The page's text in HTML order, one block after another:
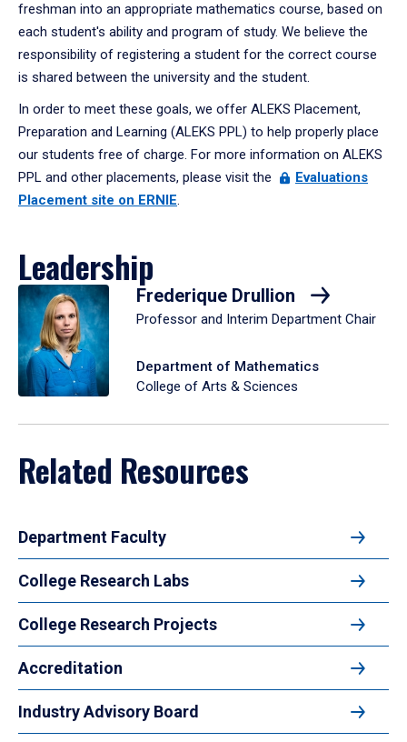
freshman into an appropriate mathematics course, based on
each student's ability and program of study. We believe the
responsibility of registering a student for the correct course
is shared between the university and the student.
In order to meet these goals, we offer ALEKS Placement,
Preparation and Learning (ALEKS PPL) to help properly place
our students free of charge. For more information on ALEKS
PPL and other placements, please visit the
Evaluations
Placement site on ERNIE.
Leadership
Frederique Drullion
Professor and Interim Department Chair
Department of Mathematics
College of Arts & Sciences
Related Resources
Department Faculty
College Research Labs
College Research Projects
Accreditation
Industry Advisory Board